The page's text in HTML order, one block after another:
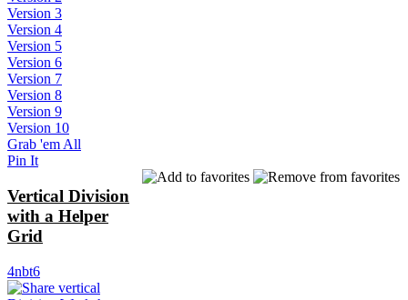
Version 3
Version 4
Version 5
Version 6
Version 7
Version 8
Version 9
Version 10
Grab 'em All
Pin It
Vertical Division
with a Helper
Grid
4nbt6